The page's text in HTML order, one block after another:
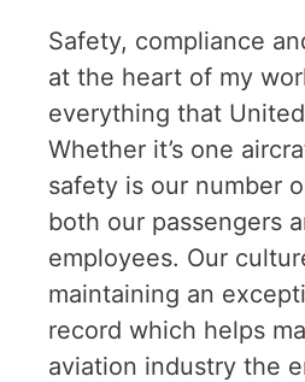
Safety, compliance
at the heart of my
everything that
Whether it’s one
safety is our number
both our passengers
employees. Our
maintaining an
record which helps
aviation industry the